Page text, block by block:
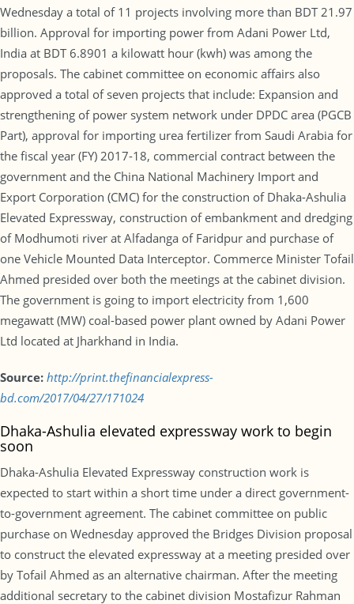
Wednesday a total of 11 projects involving more than BDT 21.97
billion. Approval for importing power from Adani Power Ltd,
India at BDT 6.8901 a kilowatt hour (kwh) was among the
proposals. The cabinet committee on economic affairs also
approved a total of seven projects that include: Expansion and
strengthening of power system network under DPDC area (PGCB
Part), approval for importing urea fertilizer from Saudi Arabia for
the fiscal year (FY) 2017-18, commercial contract between the
government and the China National Machinery Import and
Export Corporation (CMC) for the construction of Dhaka-Ashulia
Elevated Expressway, construction of embankment and dredging
of Modhumoti river at Alfadanga of Faridpur and purchase of
one Vehicle Mounted Data Interceptor. Commerce Minister Tofail
Ahmed presided over both the meetings at the cabinet division.
The government is going to import electricity from 1,600
megawatt (MW) coal-based power plant owned by Adani Power
Ltd located at Jharkhand in India.
Source: http://print.thefinancialexpress-
bd.com/2017/04/27/171024
Dhaka-Ashulia elevated expressway work to begin
soon
Dhaka-Ashulia Elevated Expressway construction work is
expected to start within a short time under a direct government-
to-government agreement. The cabinet committee on public
purchase on Wednesday approved the Bridges Division proposal
to construct the elevated expressway at a meeting presided over
by Tofail Ahmed as an alternative chairman. After the meeting
additional secretary to the cabinet division Mostafizur Rahman